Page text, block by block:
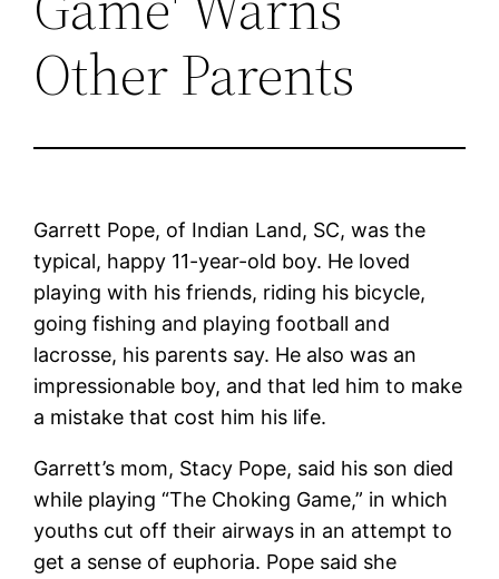
Other Parents
Garrett Pope, of Indian Land, SC, was the
typical, happy 11-year-old boy. He loved
playing with his friends, riding his bicycle,
going fishing and playing football and
lacrosse, his parents say. He also was an
impressionable boy, and that led him to make
a mistake that cost him his life.
Garrett’s mom, Stacy Pope, said his son died
while playing “The Choking Game,” in which
youths cut off their airways in an attempt to
get a sense of euphoria. Pope said she